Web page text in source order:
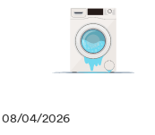
08/04/2026